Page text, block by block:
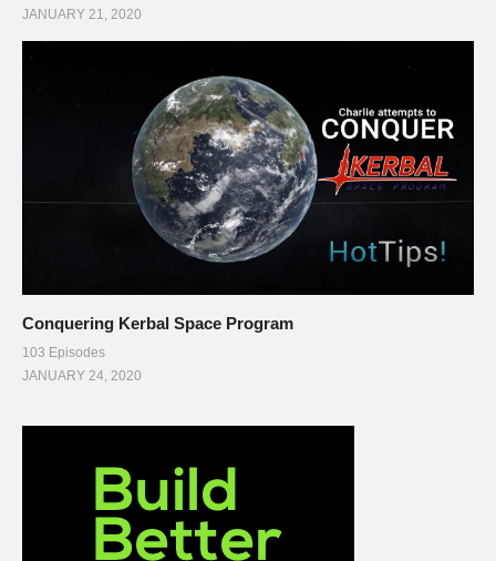
JANUARY 21, 2020
Conquering Kerbal Space Program
103 Episodes
JANUARY 24, 2020